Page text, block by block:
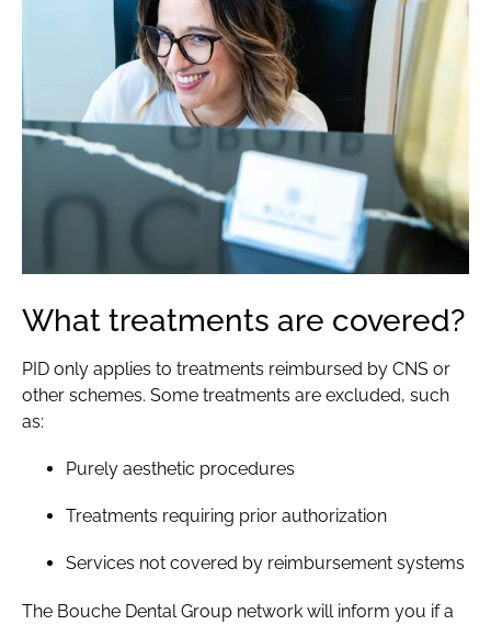
What treatments are covered?
PID only applies to treatments reimbursed by CNS or
other schemes. Some treatments are excluded, such
as:
Purely aesthetic procedures
Treatments requiring prior authorization
Services not covered by reimbursement systems
The Bouche Dental Group network will inform you if a